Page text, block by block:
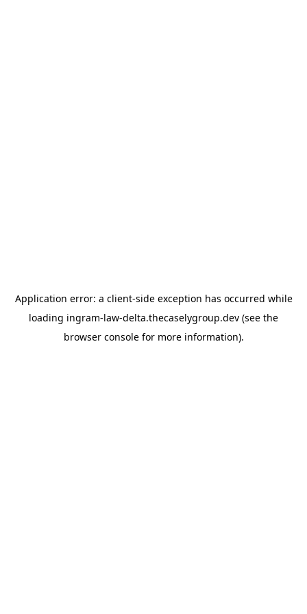
Application error: a client-side exception has occurred while
loading ingram-law-delta.thecaselygroup.dev (see the
browser consolefor more information).